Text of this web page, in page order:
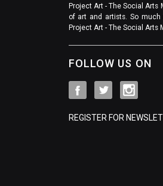
Project Art - The Social
of art and artists. So
Project Art - The Social Arts
FOLLOW US ON
REGISTER FOR